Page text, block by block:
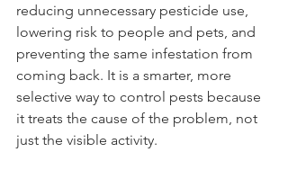
reducing unnecessary pesticide use,
lowering risk to people and pets, and
preventing the same infestation from
coming back. It is a smarter, more
selective way to control pests because
it treats the cause of the problem, not
just the visible activity.